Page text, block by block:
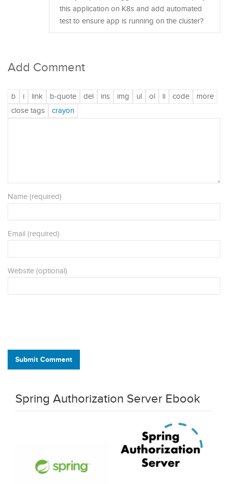
this application on K8s and add automated
test to ensure app is running on the cluster?
Add Comment
Name (required)
Email (required)
Website (optional)
Submit Comment
Spring Authorization Server Ebook